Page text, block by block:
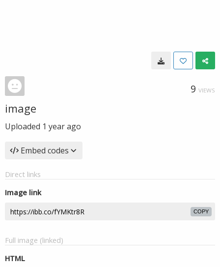
9 VIEWS
image
Uploaded 1 year ago
Embed codes
Direct links
Image link
COPY
Full image (linked)
HTML